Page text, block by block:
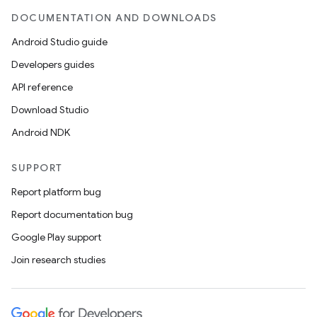
DOCUMENTATION AND DOWNLOADS
Android Studio guide
Developers guides
API reference
Download Studio
Android NDK
SUPPORT
Report platform bug
Report documentation bug
Google Play support
Join research studies